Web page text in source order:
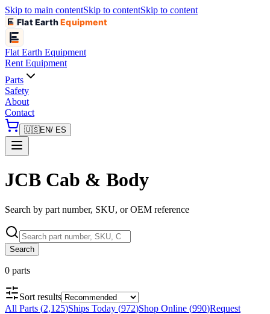
Skip to main contentSkip to contentSkip to content
Flat EarthEquipment
Flat Earth Equipment
Rent Equipment
Parts
Safety
About
Contact
🇺🇸EN/ ES
JCB Cab & Body
Search by part number, SKU, or OEM reference
Search
0 parts
Sort results
All Parts (2,125)Ships Today (972)Shop Online (990)Request